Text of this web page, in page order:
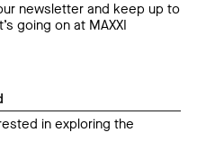
newsletter and keep up to
going on at MAXXI
in exploring the